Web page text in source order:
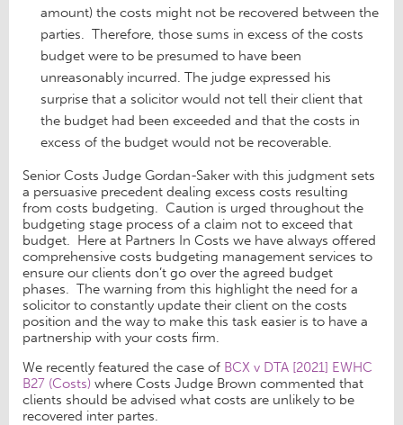
amount) the costs might not be recovered between the
parties. Therefore, those sums in excess of the costs
budget were to be presumed to have been
unreasonably incurred. The judge expressed his
surprise that a solicitor would not tell their client that
the budget had been exceeded and that the costs in
excess of the budget would not be recoverable.
Senior Costs Judge Gordan-Saker with this judgment sets
a persuasive precedent dealing excess costs resulting
from costs budgeting. Caution is urged throughout the
budgeting stage process of a claim not to exceed that
budget. Here at Partners In Costs we have always offered
comprehensive costs budgeting management services to
ensure our clients don’t go over the agreed budget
phases. The warning from this highlight the need for a
solicitor to constantly update their client on the costs
position and the way to make this task easier is to have a
partnership with your costs firm.
We recently featured the case of BCX v DTA [2021] EWHC
B27 (Costs) where Costs Judge Brown commented that
clients should be advised what costs are unlikely to be
recovered inter partes.